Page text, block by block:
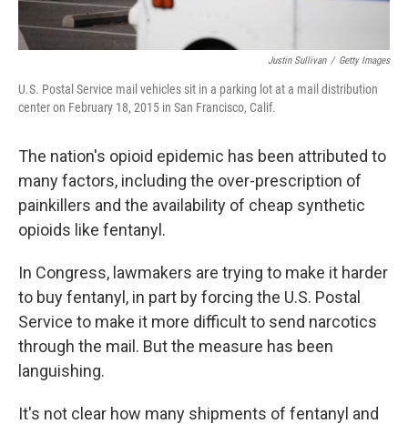
Justin Sullivan / Getty Images
U.S. Postal Service mail vehicles sit in a parking lot at a mail distribution
center on February 18, 2015 in San Francisco, Calif.
The nation's opioid epidemic has been attributed to
many factors, including the over-prescription of
painkillers and the availability of cheap synthetic
opioids like fentanyl.
In Congress, lawmakers are trying to make it harder
to buy fentanyl, in part by forcing the U.S. Postal
Service to make it more difficult to send narcotics
through the mail. But the measure has been
languishing.
It's not clear how many shipments of fentanyl and